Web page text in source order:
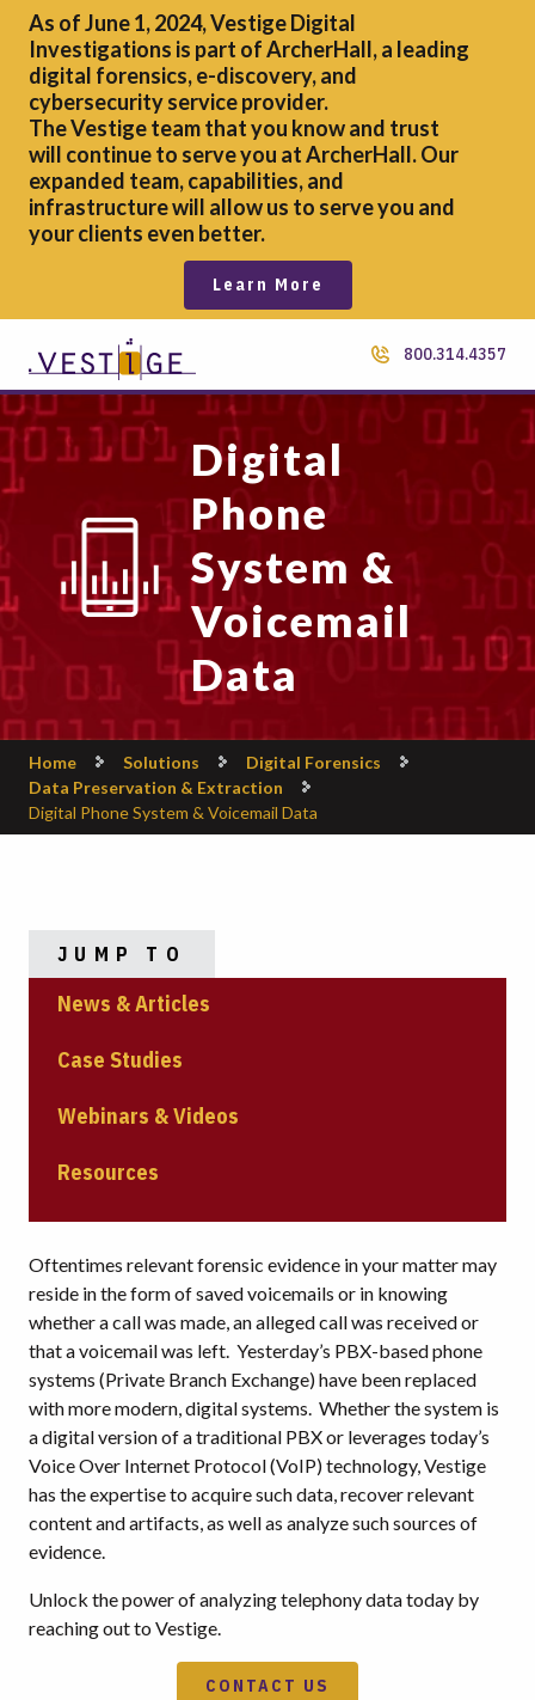
As of June 1, 2024, Vestige Digital
Investigations is part of ArcherHall, a leading
digital forensics,e-discovery, and
cybersecurity service provider.
The Vestige team that you know and trust
will continue to serve you at ArcherHall. Our
expanded team, capabilities, and
infrastructure will allow us to serve you and
your clients even better.
Learn More
800.314.4357
Digital
Phone
System &
Voicemail
Data
Home Solutions
Digital Forensics
Data Preservation & Extraction
Digital Phone System & Voicemail Data
JUMP TO
News & Articles
Case Studies
Webinars & Videos
Resources
Oftentimes relevant forensic evidence in your matter may
reside in the form of saved voicemails or in knowing
whether a call was made, an alleged call was received or
that a voicemail was left. Yesterday’s PBX-based phone
systems (Private Branch Exchange) have been replaced
with more modern, digital systems. Whether the system is
a digital version of a traditional PBX or leverages today’s
Voice Over Internet Protocol (VoIP) technology, Vestige
has the expertise to acquire such data, recover relevant
content and artifacts, as well as analyze such sources of
evidence.
Unlock the power of analyzing telephony data today by
reaching out to Vestige.
CONTACT US